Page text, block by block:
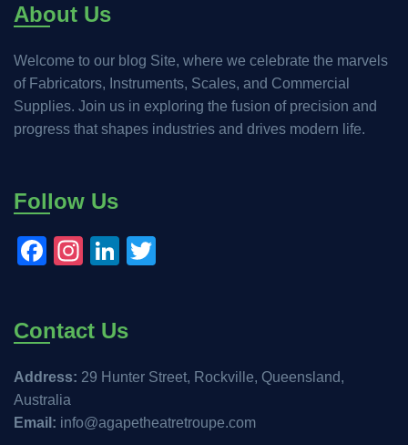
About Us
Welcome to our blog Site, where we celebrate the marvels
of Fabricators, Instruments, Scales, and Commercial
Supplies. Join us in exploring the fusion of precision and
progress that shapes industries and drives modern life.
Follow Us
Facebook
Instagram
LinkedIn
Contact Us
Address: 29 Hunter Street, Rockville, Queensland,
Australia
Email: info@agapetheatretroupe.com